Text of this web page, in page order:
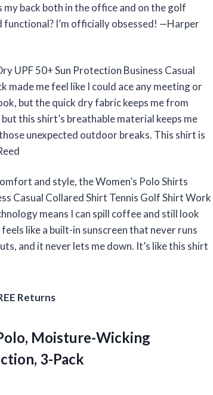
back both in the office and on the golf
functional? I’m officially obsessed! —Harper
UPF 50+ Sun Protection Business Casual
made me feel like I could ace any meeting or
but the quick dry fabric keeps me from
this shirt’s breathable material keeps me
unexpected outdoor breaks. This shirt is
and style, the Women’s Polo Shirts
Casual Collared Shirt Tennis Golf Shirt Work
means I can spill coffee and still look
like a built-in sunscreen that never runs
and it never lets me down. It’s like this shirt
Returns
Moisture-Wicking
3-Pack